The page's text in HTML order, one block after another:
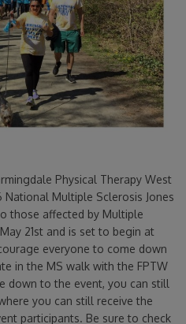
Physical Therapy West
Multiple Sclerosis Jones
those affected by Multiple
21st and is set to begin at
everyone to come down
in the MS walk with the FPTW
down to the event, you can still
you can still receive the
participants. Be sure to check